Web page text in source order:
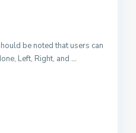
be noted that users can
Left, Right, and ...